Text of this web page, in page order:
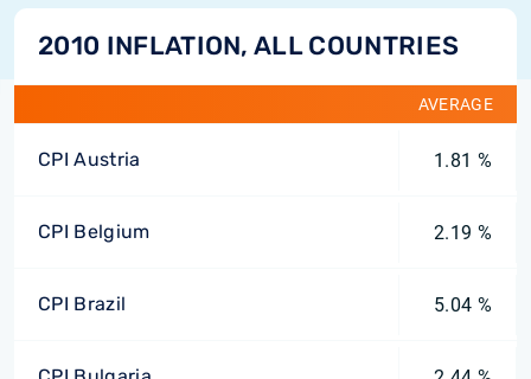
2010 INFLATION, ALL COUNTRIES
AVERAGE
CPI Austria 1.81 %
CPI Belgium 2.19 %
CPI Brazil 5.04 %